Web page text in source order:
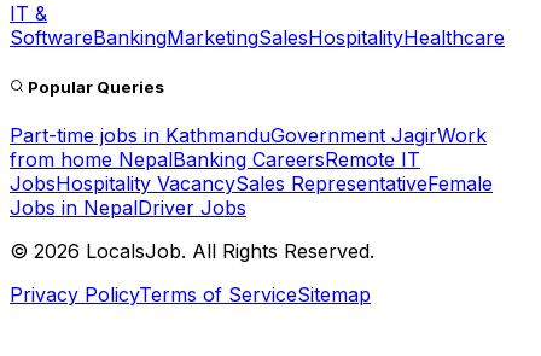
IT &
SoftwareBankingMarketingSalesHospitalityHealthcare
Popular Queries
Part-time jobs in KathmanduGovernment JagirWork
from home NepalBanking CareersRemote IT
JobsHospitality VacancySales RepresentativeFemale
Jobs in NepalDriver Jobs
© 2026 LocalsJob. All Rights Reserved.
Privacy PolicyTerms of ServiceSitemap